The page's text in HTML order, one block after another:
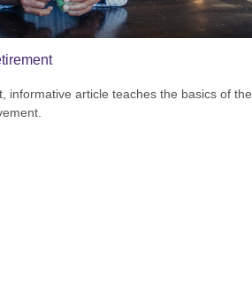
informative article teaches the basics of the